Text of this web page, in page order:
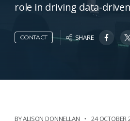
role in driving data-
CONTACT SHARE
BY ALISON DONNELLAN 24 OCTOBER